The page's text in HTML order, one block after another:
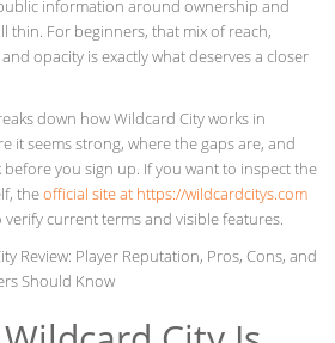
information around ownership and
thin. For beginners, that mix of reach,
opacity is exactly what deserves a closer
down how Wildcard City works in
it seems strong, where the gaps are, and
before you sign up. If you want to inspect the
theofficial site at https://wildcardcitys.com
verify current terms and visible features.